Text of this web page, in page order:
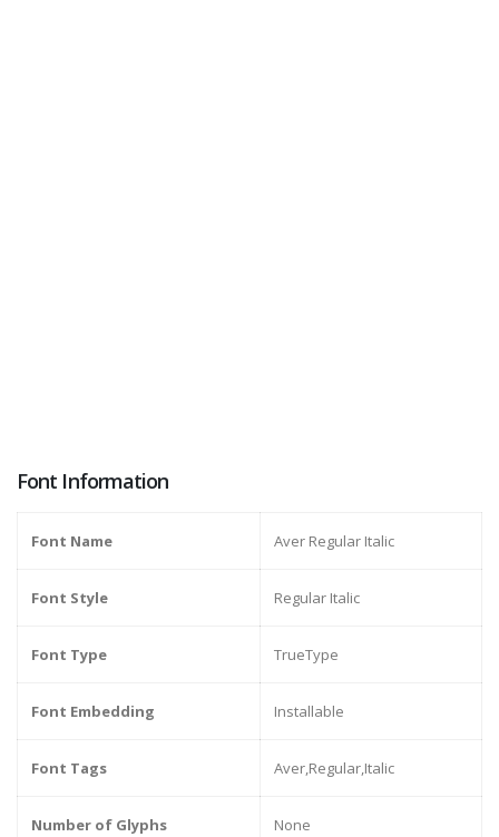
Font Information
Font Name Aver Regular Italic
Font Style Regular Italic
Font Type TrueType
Font Embedding Installable
Font Tags Aver,Regular,Italic
Number of Glyphs None